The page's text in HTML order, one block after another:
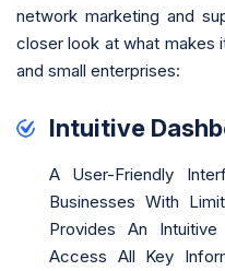
network marketing and
closer look at what makes
and small enterprises:
Intuitive
A User-Friendly
Businesses With
Provides An
Access All Key